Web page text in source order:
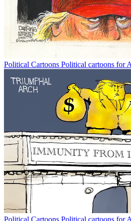
Political Cartoons Political cartoons for